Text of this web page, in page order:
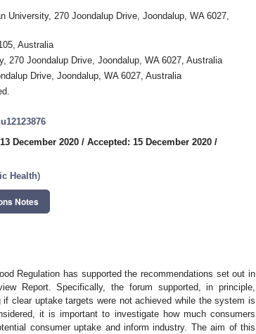
270 Joondalup Drive, Joondalup, WA 6027,
Australia
270 Joondalup Drive, Joondalup, WA 6027, Australia
Drive, Joondalup, WA 6027, Australia
December 2020 / Accepted: 15 December 2020 /
Health)
Notes
Regulation has supported the recommendations set out in
Report. Specifically, the forum supported, in principle,
clear uptake targets were not achieved while the system is
it is important to investigate how much consumers
consumer uptake and inform industry. The aim of this